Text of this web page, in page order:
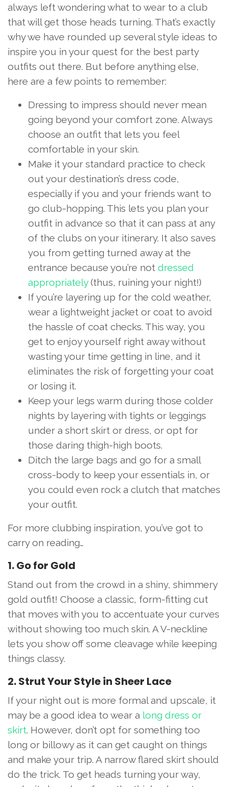
always left wondering what to wear to a club
that will get those heads turning. That’s exactly
why we have rounded up several style ideas to
inspire you in your quest for the best party
outfits out there. But before anything else,
here are a few points to remember:
Dressing to impress should never mean
going beyond your comfort zone. Always
choose an outfit that lets you feel
comfortable in your skin.
Make it your standard practice to check
out your destination’s dress code,
especially if you and your friends want to
go club-hopping. This lets you plan your
outfit in advance so that it can pass at any
of the clubs on your itinerary. It also saves
you from getting turned away at the
entrance because you’re not dressed
appropriately(thus, ruining your night!)
If you’re layering up for the cold weather,
wear a lightweight jacket or coat to avoid
the hassle of coat checks. This way, you
get to enjoy yourself right away without
wasting your time getting in line, and it
eliminates the risk of forgetting your coat
or losing it.
Keep your legs warm during those colder
nights by layering with tights or leggings
under a short skirt or dress, or opt for
those daring thigh-high boots.
Ditch the large bags and go for a small
cross-body to keep your essentials in, or
you could even rock a clutch that matches
your outfit.
For more clubbing inspiration, you’ve got to
carry on reading…
1. Go for Gold
Stand out from the crowd in a shiny, shimmery
gold outfit! Choose a classic, form-fitting cut
that moves with you to accentuate your curves
without showing too much skin. A V-neckline
lets you show off some cleavage while keeping
things classy.
2. Strut Your Style in Sheer Lace
If your night out is more formal and upscale, it
may be a good idea to wear a long dress or
skirt. However, don’t opt for something too
long or billowy as it can get caught on things
and make your trip. A narrow flared skirt should
do the trick. To get heads turning your way,